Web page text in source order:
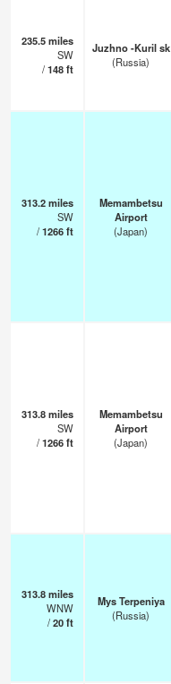
235.5miles
SW
/148ft
Juzhno -Kuril sk
(Russia)
313.2miles
SW
/1266ft
Memambetsu
Airport
(Japan)
313.8miles
SW
/1266ft
Memambetsu
Airport
(Japan)
313.8miles
WNW
/20ft
Mys Terpeniya
(Russia)